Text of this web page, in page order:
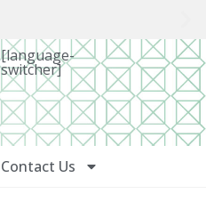
[language-
switcher]
Contact Us